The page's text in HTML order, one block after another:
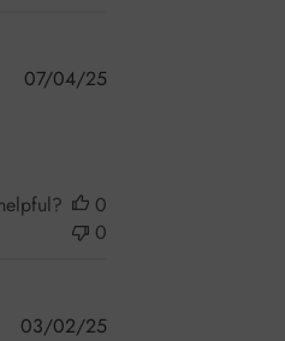
Published
07/04/25
0
0
Published
03/02/25